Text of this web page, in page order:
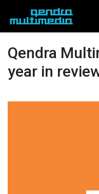
Qendra
year in